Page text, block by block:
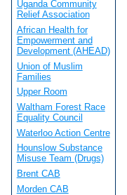
Uganda Community
Relief Association
African Health for
Empowerment and
Development (AHEAD)
Union of Muslim
Families
Upper Room
Waltham Forest Race
Equality Council
Waterloo Action Centre
Hounslow Substance
Misuse Team (Drugs)
Brent CAB
Morden CAB